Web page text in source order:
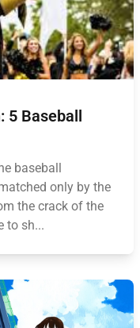
5 Baseball
baseball
only by the
the crack of the
to sh...